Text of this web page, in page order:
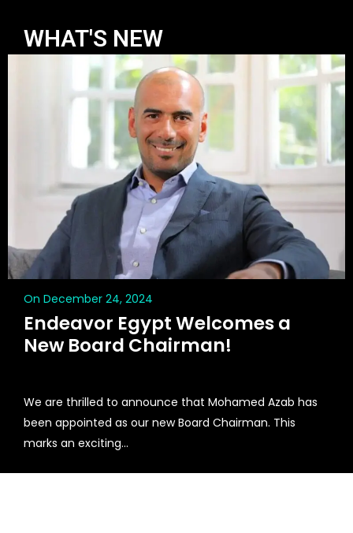
WHAT'S NEW
On December 24, 2024
Endeavor Egypt Welcomes a
New Board Chairman!
We are thrilled to announce that Mohamed Azab has
been appointed as our new Board Chairman. This
marks an exciting...